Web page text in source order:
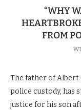
“WHY
FROM
The father of Albert
police custody, has
justice for his son